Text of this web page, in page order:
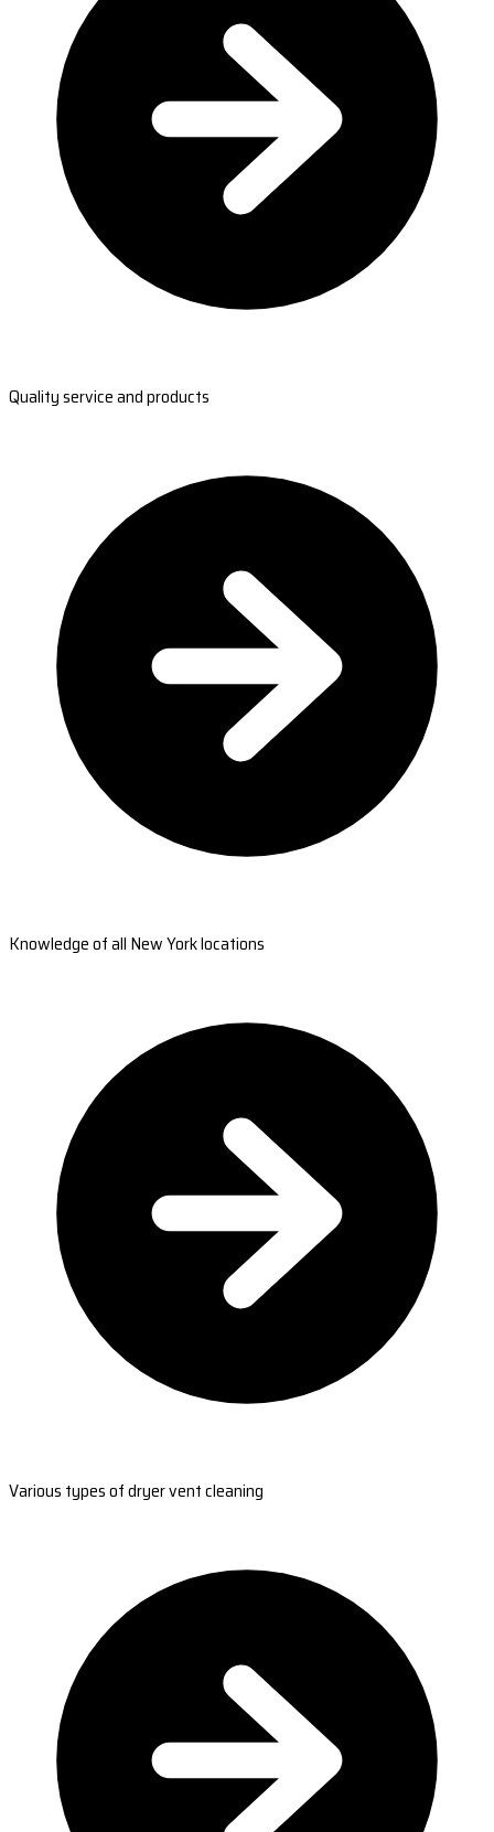
Quality service and products
Knowledge of all New York locations
Various types of dryer vent cleaning